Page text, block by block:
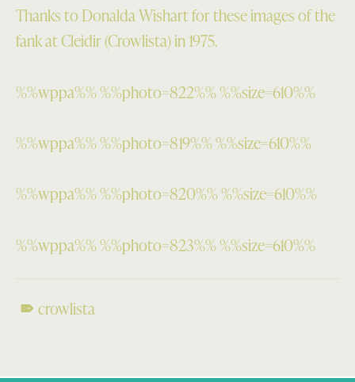
Thanks to Donalda Wishart for these images of the
fank at Cleidir (Crowlista) in 1975.
%%wppa%% %%photo=822%% %%size=610%%
%%wppa%% %%photo=819%% %%size=610%%
%%wppa%% %%photo=820%% %%size=610%%
%%wppa%% %%photo=823%% %%size=610%%
crowlista